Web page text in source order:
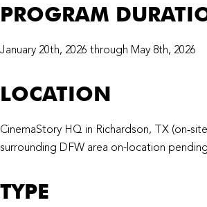
PROGRAM
January 20th, 2026 through May 8th, 2026
LOCATION
CinemaStory HQ in Richardson, TX
surrounding DFW area on-location
TYPE